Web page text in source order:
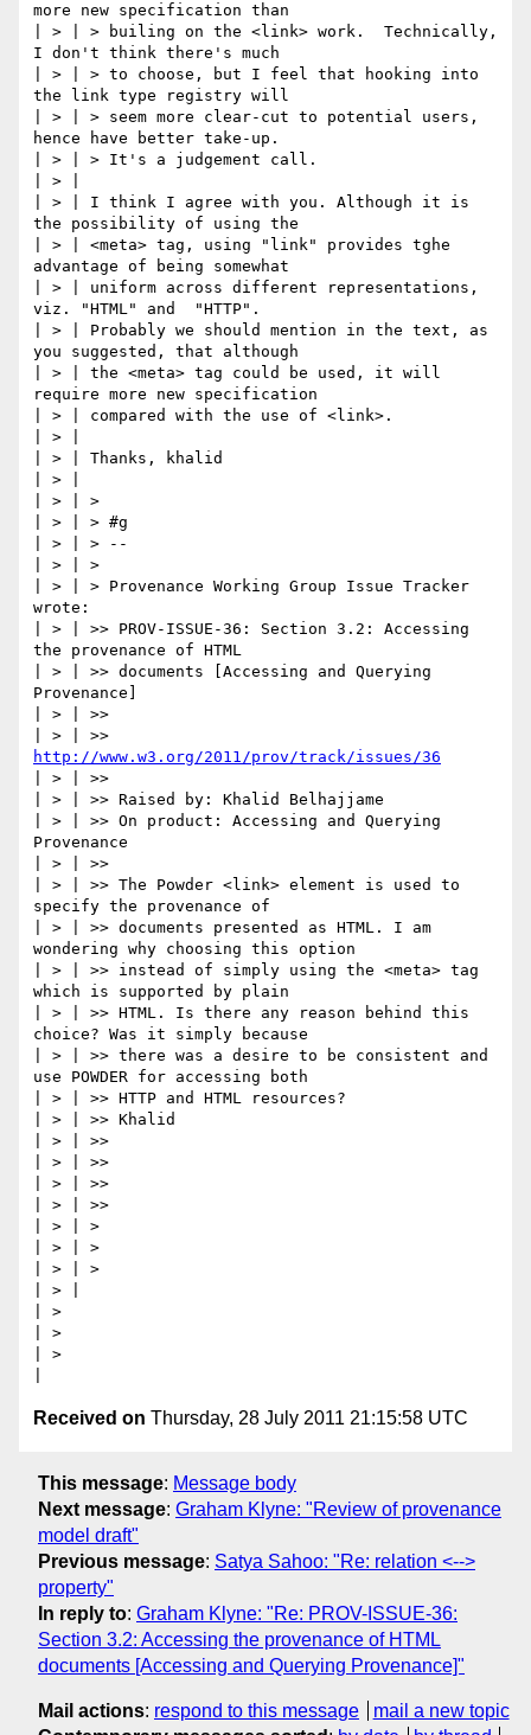
more new specification than
| > | > builing on the <link> work.  Technically,
I don't think there's much
| > | > to choose, but I feel that hooking into
the link type registry will
| > | > seem more clear-cut to potential users,
hence have better take-up.
| > | > It's a judgement call.
| > |
| > | I think I agree with you. Although it is
the possibility of using the
| > | <meta> tag, using "link" provides tghe
advantage of being somewhat
| > | uniform across different representations,
viz. "HTML" and  "HTTP".
| > | Probably we should mention in the text, as
you suggested, that although
| > | the <meta> tag could be used, it will
require more new specification
| > | compared with the use of <link>.
| > |
| > | Thanks, khalid
| > |
| > | >
| > | > #g
| > | > --
| > | >
| > | > Provenance Working Group Issue Tracker
wrote:
| > | >> PROV-ISSUE-36: Section 3.2: Accessing
the provenance of HTML
| > | >> documents [Accessing and Querying
Provenance]
| > | >>
http://www.w3.org/2011/prov/track/issues/36
| > | >>
| > | >> Raised by: Khalid Belhajjame
| > | >> On product: Accessing and Querying
Provenance
| > | >>
| > | >> The Powder <link> element is used to
specify the provenance of
| > | >> documents presented as HTML. I am
wondering why choosing this option
| > | >> instead of simply using the <meta> tag
which is supported by plain
| > | >> HTML. Is there any reason behind this
choice? Was it simply because
| > | >> there was a desire to be consistent and
use POWDER for accessing both
| > | >> HTTP and HTML resources?
| > | >> Khalid
| > | >>
| > | >>
| > | >>
| > | >>
| > | >
| > | >
| > | >
| > |
| >
| >
| >
Received on Thursday, 28 July 2011 21:15:58 UTC
This message: Message body
Next message: Graham Klyne: "Review of provenance
model draft"
Previous message: Satya Sahoo: "Re: relation <-->
property"
In reply to: Graham Klyne: "Re: PROV-ISSUE-36:
Section 3.2: Accessing the provenance of HTML
documents [Accessing and Querying Provenance]"
Mail actions: respond to this message
mail a new topic